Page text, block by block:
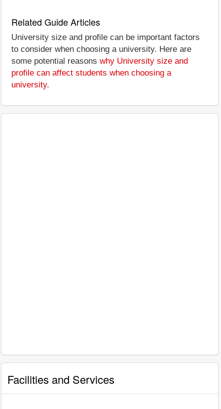
Related Guide Articles
University size and profile can be important factors
to consider when choosing a university. Here are
some potential reasons why University size and
profile can affect students when choosing a
university.
Facilities and Services